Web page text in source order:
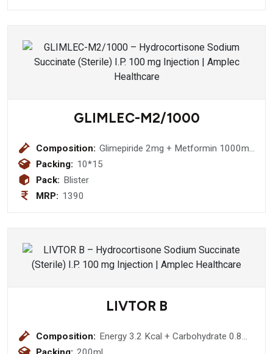
GLIMLEC-M2/1000
Composition: Glimepiride 2mg + Metformin 1000mg
Bilayered Tablet
Packing: 10*15
Pack: Blister
MRP: 1390
LIVTOR B
Composition: Energy 3.2 Kcal + Carbohydrate 0.8
gm + Silymarin 35mg + L-Ornithine -